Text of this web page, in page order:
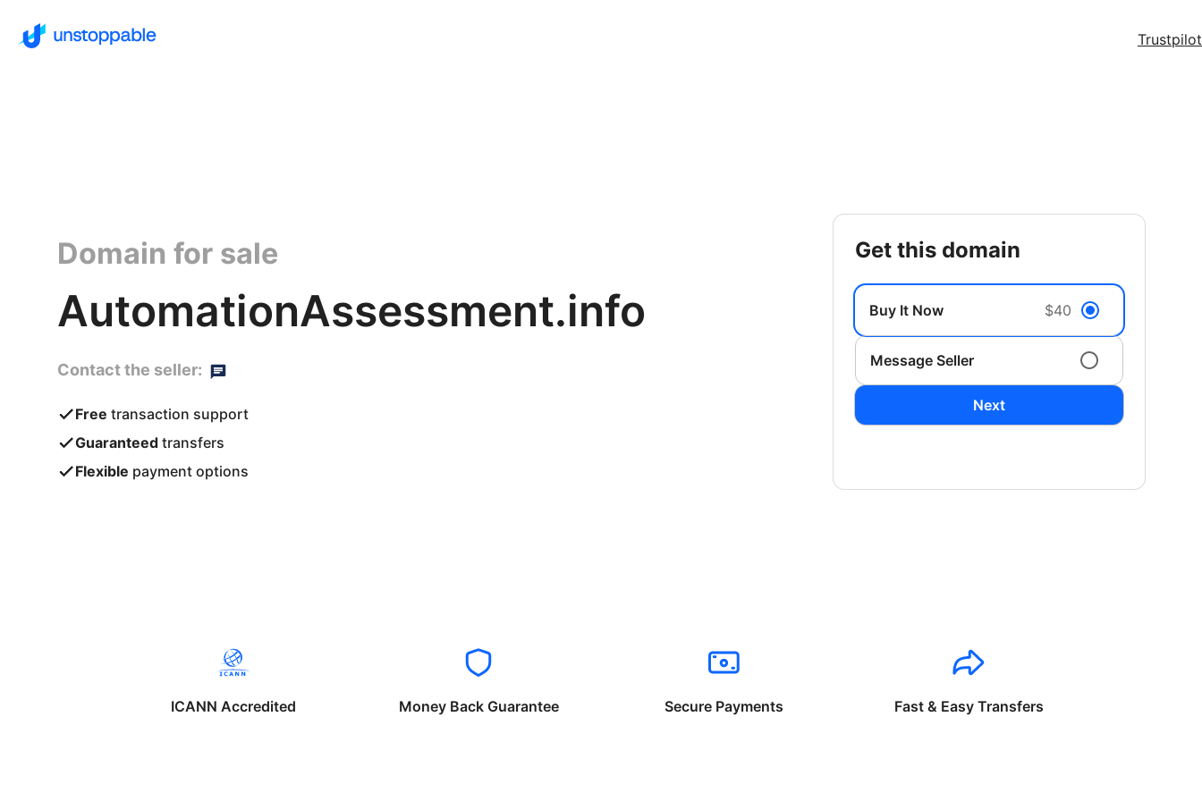
Trustpilot
Domain for sale
AutomationAssessment.info
Contact the seller:
Free transaction support
Guaranteed transfers
Flexible payment options
get this domain
Buy It Now $40
Message Seller
Next
ICANN Accredited Money Back Guarantee Secure Payments Fast & Easy Transfers